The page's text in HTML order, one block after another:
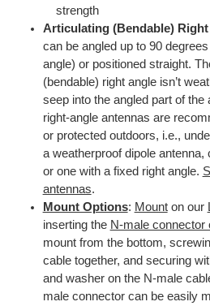
strength
Articulating (Bendable) Right
can be angled up to 90
angle) or positioned straight.
(bendable) right angle isn’t
seep into the angled part of the
right-angle antennas are
or protected outdoors, i.e.,
a weatherproof dipole antenna,
or one with a fixed right angle.
antennas.
Mount Options: Mounton our
inserting the N-male connector
mount from the bottom,
cable together, and securing
and washer on the N-male
male connector can be easily